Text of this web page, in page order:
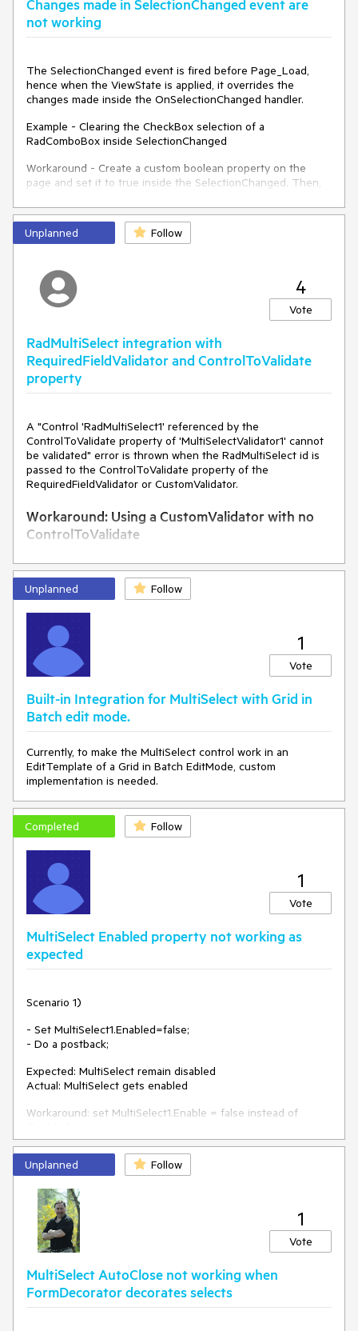
Peter
Changes made in SelectionChanged event are
not working
The SelectionChanged event is fired before Page_Load,
hence when the ViewState is applied, it overrides the
changes made inside the OnSelectionChanged handler.
Example - Clearing the CheckBox selection of a
RadComboBox inside SelectionChanged
Workaround - Create a custom boolean property on the
page and set it to true inside the SelectionChanged. Then,
your logic based on the custom boolean property value.
Unplanned
Follow
4
Vote
RadMultiSelect integration with
RequiredFieldValidator and ControlToValidate
property
A "Control 'RadMultiSelect1' referenced by the
ControlToValidate property of 'MultiSelectValidator1' cannot
be validated" error is thrown when the RadMultiSelect id is
passed to the ControlToValidate property of the
RequiredFieldValidator or CustomValidator.
Workaround: Using a CustomValidator with no
ControlToValidate
<telerik:RadMultiSelect ID="RadMultiSelect1"
runat="server" DataTextField=
DataValueField="value">
<Items>
<telerik:MultiSelectItem
telerik:MultiSelectItem
telerik:MultiSelectItem Value="2">
</telerik:MultiSelectItem
</telerik:MultiSelectItem>
</Items>
</telerik:RadMultiSelect>
<telerik:RadButton runat="server" ID="RadButton1"
Text="Postback" AutoPostBack="true" />
<asp:CustomValidator ErrorMessage="Please select an
item" ClientValidationFunction="ClientValidationFunction"
runat="server"
function
var
"<%= RadMultiSelect1.ClientID
%>");
if (multiselect.get_value().length ==
            args.IsValid =
false;
Unplanned Follow
1
Vote
Built-in Integration for MultiSelect with Grid in
Batch edit mode.
Currently, to make the MultiSelect control work in an
EditTemplate of a Grid in Batch EditMode, custom
implementation is needed.
Completed Follow
1
Vote
MultiSelect Enabled property not working as
expected
Scenario 1)
- Set MultiSelect1.Enabled=false;
- Do a postback;
Expected: MultiSelect remain disabled
Actual: MultiSelect gets enabled
Workaround: set MultiSelect1.Enable = false instead of
Scenario 2)
- Disable the asp:Panel
Expected: MultiSelect is disabled
Actual: MultiSelect remains enabled
Unplanned Follow
1
Vote
MultiSelect AutoClose not working when
FormDecorator decorates selects